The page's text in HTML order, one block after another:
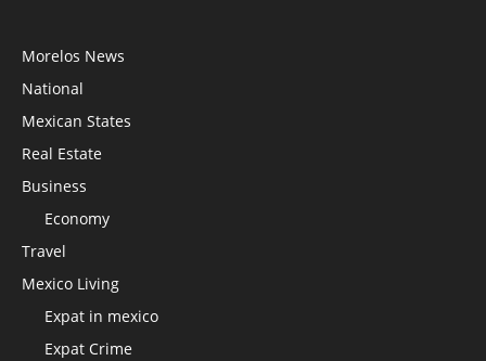
Morelos News
National
Mexican States
Real Estate
Business
Economy
Travel
Mexico Living
Expat in mexico
Expat Crime